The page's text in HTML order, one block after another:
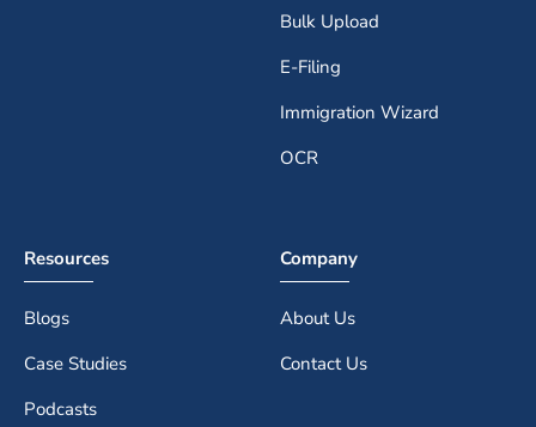
Bulk Upload
E-Filing
Immigration Wizard
OCR
Resources
Blogs
Case Studies
Podcasts
Company
About Us
Contact Us